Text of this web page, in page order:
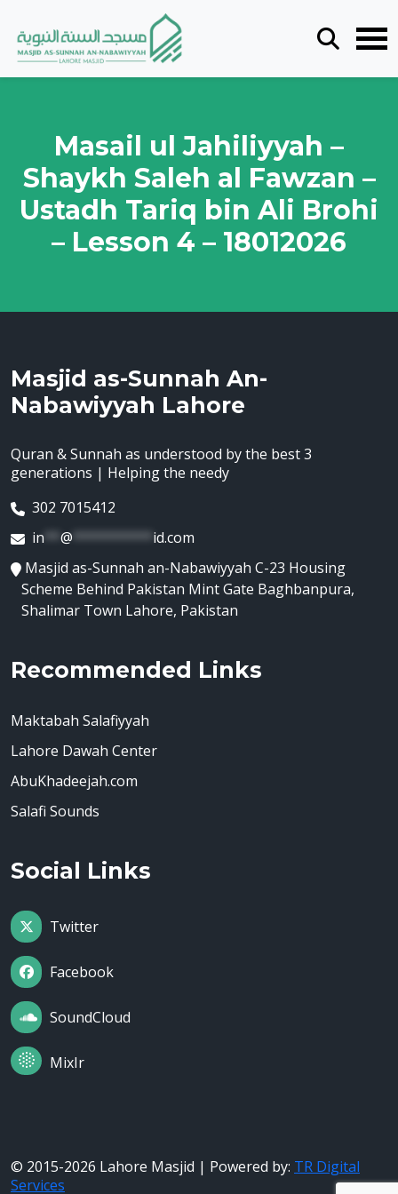
Masail ul Jahiliyyah –
Shaykh Saleh al Fawzan –
Ustadh Tariq bin Ali Brohi
– Lesson 4 – 18012026
Masjid as-Sunnah An-
Nabawiyyah Lahore
Quran & Sunnah as understood by the best 3
generations | Helping the needy
302 7015412
in ** @ ********** id.com
Masjid as-Sunnah an-Nabawiyyah C-23 Housing
Scheme Behind Pakistan Mint Gate Baghbanpura,
Shalimar Town Lahore, Pakistan
Recommended Links
Maktabah Salafiyyah
Lahore Dawah Center
AbuKhadeejah.com
Salafi Sounds
Social Links
Twitter
Facebook
SoundCloud
MixIr
© 2015-2026 Lahore Masjid | Powered by: TR Digital
Services